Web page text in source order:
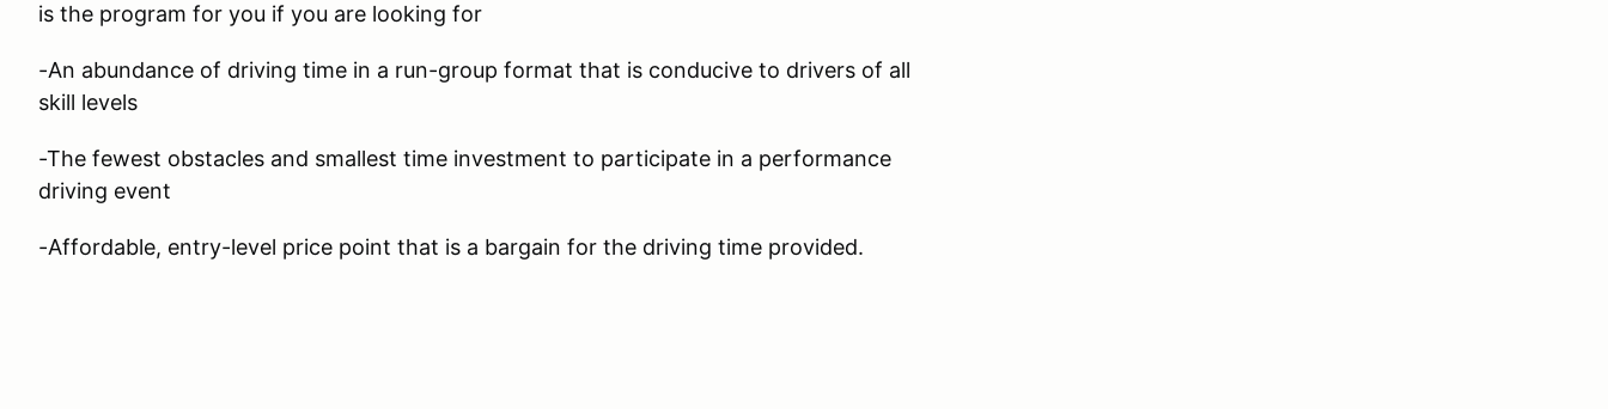
is the program for you if you are looking for
-An abundance of driving time in a run-group format that is conducive to drivers of all
skill levels
-The fewest obstacles and smallest time investment to participate in a performance
driving event
-Affordable, entry-level price point that is a bargain for the driving time provided.